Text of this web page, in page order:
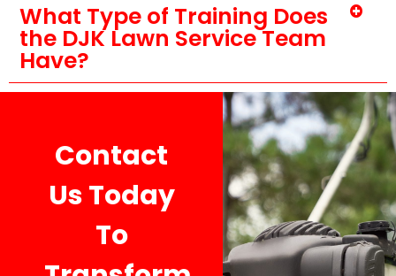
What Type of Training Does
the DJK Lawn Service Team
Have?
Contact
Us Today
To